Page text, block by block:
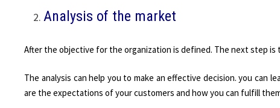
Analysis of the market
After the objective for the organization is defined. The next step
The analysis can help you to make an effective decision. you can
are the expectations of your customers and how you can fulfill